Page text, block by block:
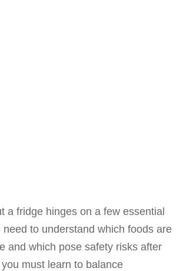
a fridge hinges on a few essential
need to understand which foods are
and which pose safety risks after
must learn to balance